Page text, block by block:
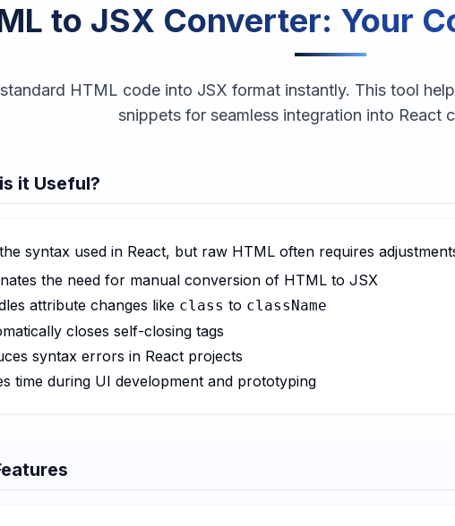
to JSX Converter: Your
HTML code into JSX format instantly. This tool
snippets for seamless integration into React
it Useful?
syntax used in React, but raw HTML often requires
the need for manual conversion of HTML to JSX
attribute changes like class to className
closes self-closing tags
syntax errors in React projects
time during UI development and prototyping